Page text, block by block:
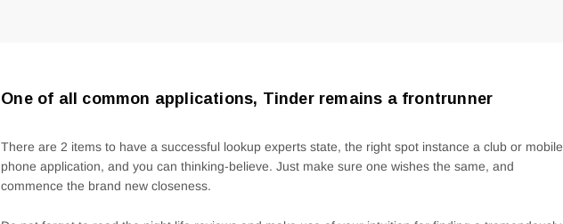
One of all common applications, Tinder remains a frontrunner
There are 2 items to have a successful lookup experts state, the right spot instance a club or mobile
phone application, and you can thinking-believe. Just make sure one wishes the same, and
commence the brand new closeness.